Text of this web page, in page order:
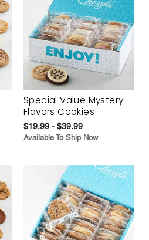
Special Value Mystery
Flavors Cookies
$19.99 - $39.99
Available To Ship Now